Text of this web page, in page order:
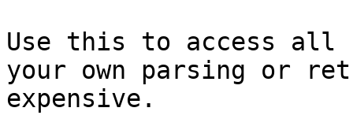
Use this to access all
your own parsing or
expensive.